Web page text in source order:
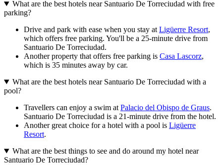
What are the best hotels near Santuario De Torreciudad with free
parking?
Drive and park with ease when you stay at Ligüerre Resort,
which offers free parking. You'll be a 25-minute drive from
Santuario De Torreciudad.
Another property that offers free parking is Casa Lascorz,
which is 35 minutes away by car.
What are the best hotels near Santuario De Torreciudad with a
pool?
Travellers can enjoy a swim at Palacio del Obispo de Graus.
Santuario De Torreciudad is a 21-minute drive from the hotel.
Another great choice for a hotel with a pool is Ligüerre
Resort.
What are the best things to see and do around my hotel near
Santuario De Torreciudad?